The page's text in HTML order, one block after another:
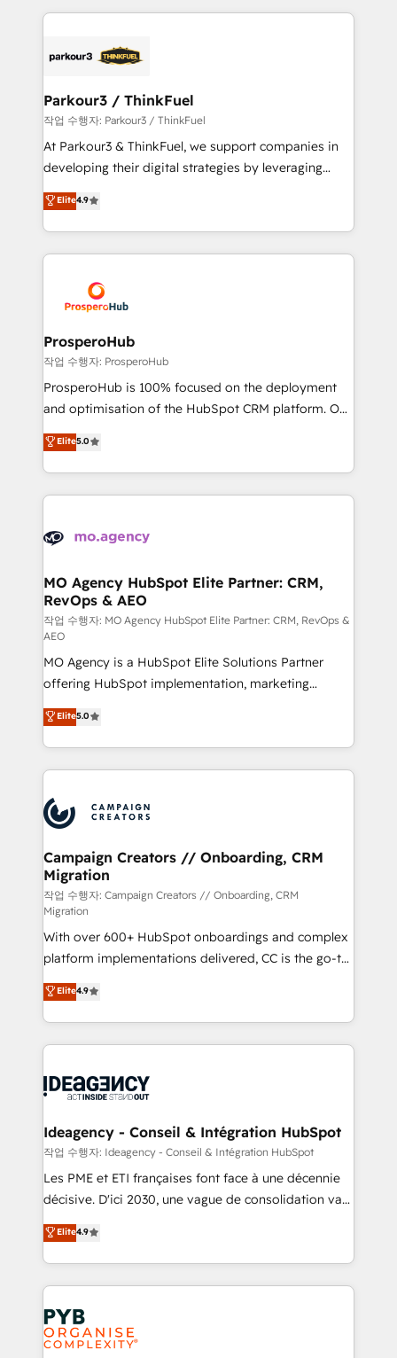
businesses worldwide. As Elite HubSpot Partners, we
strategies that integrate data-driven marketing,
companies scale faster and smarter. 🔹 BOOMS:
Demand generation for all your buyers With BOOMS,
you invest in 100% of your buyers, accelerating your
growth and positioning yourself as an undisputed
transformation process A methodology designed to
implement HubSpot effectively and optimize your
record of business transformation, our growth-first
approach has helped brands dominate their
Parkour3 / ThinkFuel
작업 수행자: Parkour3 / ThinkFuel
At Parkour3 & ThinkFuel, we support companies in
developing their digital strategies by leveraging
technologies and automating their marketing and
sales processes to generate growth. Our offer spans
from Strategy to Operations. We specialize in CRM
onboarding and implementation, web design, sales
extensive experience working with tech companies
and manufacturers since 2002, we are committed to
empowering our clients and developing their
autonomy. Get to grips with HubSpot through
guided implementation and seamless integration of
the CRM platform into your digital ecosystem. Would
marketing strategy? We'll provide support tailored
to your needs and sales objectives. With 125+
Accreditations. Based in Canada (coast to coast), our
services are offered in both English & French.
Elite4.9
ProsperoHub
작업 수행자: ProsperoHub
ProsperoHub is 100% focused on the deployment
and optimisation of the HubSpot CRM platform. Our
highly experienced team of solutions experts will
ensure that you achieve maximum adoption and
ROI from your HubSpot investment. Use our
extensive HubSpot, sales, marketing, service and
HubSpot journey, design and implement your
infrastructure to life. Our collaborative approach
keeps you in control whilst we plan and support the
route to your revenue goals. We have successfully
supported over 500 organisations with HubSpot
implementation, optimisation, training, and
adoption assurance. Our tried and tested Roadmap
methodology will ensure that you receive the best
deployment experience possible. Whether you are
new to HubSpot or seeking to turn around a poor
install, our team have the change management
Elite5.0
MO Agency HubSpot Elite Partner: CRM,
RevOps & AEO
작업 수행자: MO Agency HubSpot Elite Partner: CRM, RevOps &
AEO
MO Agency is a HubSpot Elite Solutions Partner
offering HubSpot implementation, marketing
automation, CRM and RevOps consulting, data
architecture, sales enablement, lifecycle automation,
lead scoring and revenue reporting. HubSpot,
Salesforce and integrated enterprise stacks. Digital
Generative Engine Optimisation (AI Search),
HubSpot Content Hub, WordPress development,
B2B SEO, paid media, and content. We work with
enterprise and growth-led companies across
technology, professional services, financial services
and industrial sectors. Offices in Johannesburg, Cape
Town and London. 500+ HubSpot CRM
implementations delivered. AI visibility coverage
across ChatGPT, Claude, Perplexity, Gemini and
Google AI Overviews. HubSpot Impact Award -
Customer First HubSpot Impact Award - Integrations
Innovation HubSpot Impact Award - Platform
Platform Excellence 35+ full-time HubSpot
Elite5.0
Campaign Creators // Onboarding, CRM
Migration
작업 수행자: Campaign Creators // Onboarding, CRM
Migration
With over 600+ HubSpot onboardings and complex
platform implementations delivered, CC is the go-to
Elite Solutions Partner for businesses ready to
migrate, replatform, and scale smarter. We specialize
in high-impact CRM and CMS migrations and
onboarding from platforms like Salesforce, NetSuite,
WordPress and legacy CRMs, turning fragmented
architectures that accelerate revenue operations and
performance. - Multi-object CRM migration, cleanup,
and implementation. - Pre-built and custom
integrations across your full tech stack. - Custom
- Dashboards, lifecycle campaigns, and lead
nurturing sequences. - Cross-hub setup across
scalable retainers. Let’s make HubSpot your most
powerful growth engine. Built to convert, scale, and
Elite4.9
Ideagency - Conseil & Intégration HubSpot
작업 수행자: Ideagency - Conseil & Intégration HubSpot
Les PME et ETI françaises font face à une décennie
décisive. D'ici 2030, une vague de consolidation va
recomposer le marché. Seules survivront les
entreprises qui auront réussi leur transformation. Le
problème ? 58% des dirigeants savent que l'IA est
vitale pour leur survie. Mais 57% n'ont aucune
stratégie. Et 43% ne maîtrisent même pas leurs
données. C'est le paradoxe français : conscience
totale, action nulle. La solution s'appelle l'Entreprise
Elite4.9